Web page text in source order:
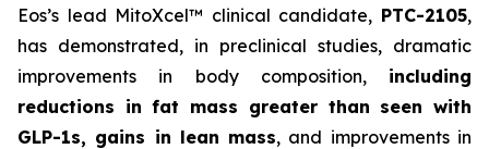
Eos’s lead MitoXcel™ clinical candidate, PTC-2105,
has demonstrated, in preclinical studies, dramatic
improvements in body composition, including
reductions in fat mass greater than seen with
GLP-1s, gains in lean mass, and improvements in